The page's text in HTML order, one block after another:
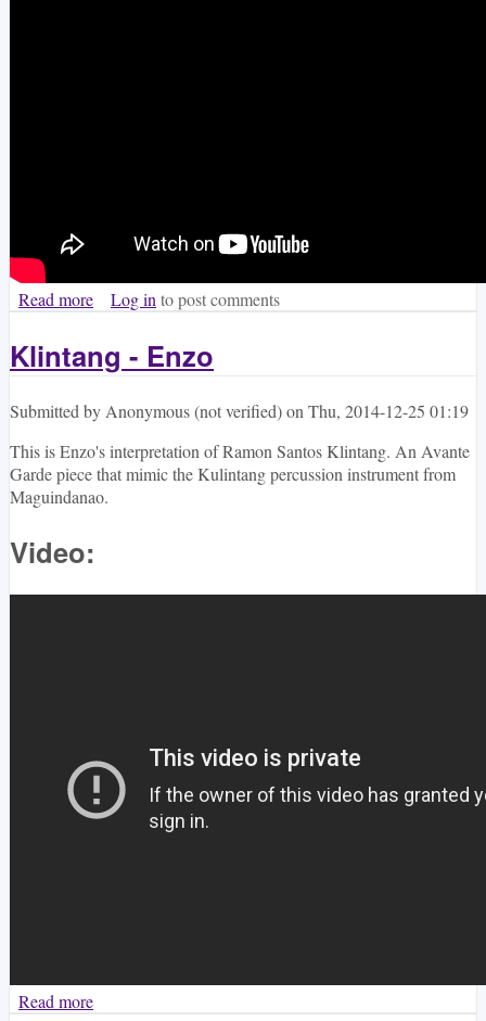
Read more about Abot Tanaw II
Log in to post comments
Klintang - Enzo
Submitted byAnonymous (not verified)onThu, 2014-12-25 01:19
This is Enzo's interpretation of Ramon Santos Klintang. An Avante
Garde piece that mimic the Kulintang percussion instrument from
Maguindanao.
Video:
Read more